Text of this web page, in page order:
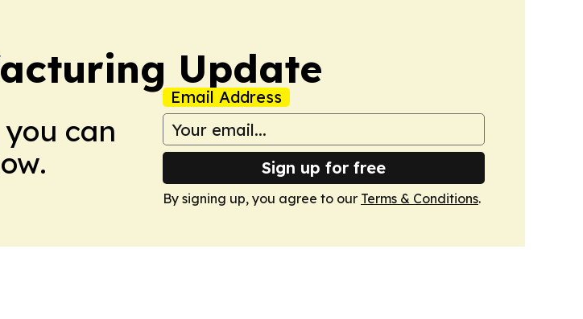
Update
can
Email Address
Sign up for free
By signing up, you agree to our Terms & Conditions.